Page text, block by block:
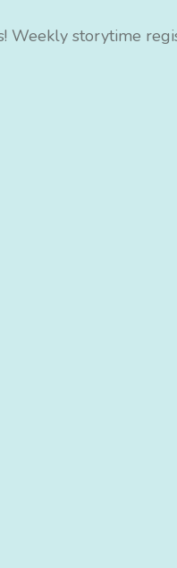
Weekly storytime